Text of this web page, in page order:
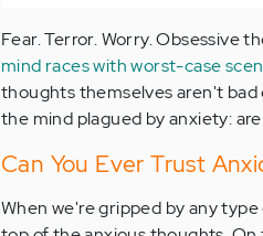
Fear. Terror. Worry. Obsessive
mind races with worst-case
thoughts themselves aren't
the mind plagued by anxiety:
Can You Ever Trust
When we're gripped by any type